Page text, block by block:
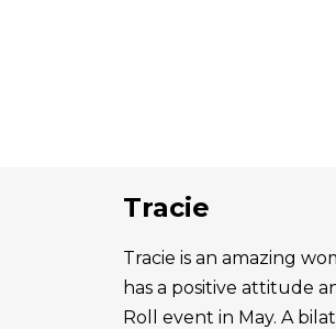
Tracie
Tracie is an amazing
has a positive attitude
Roll event in May. A